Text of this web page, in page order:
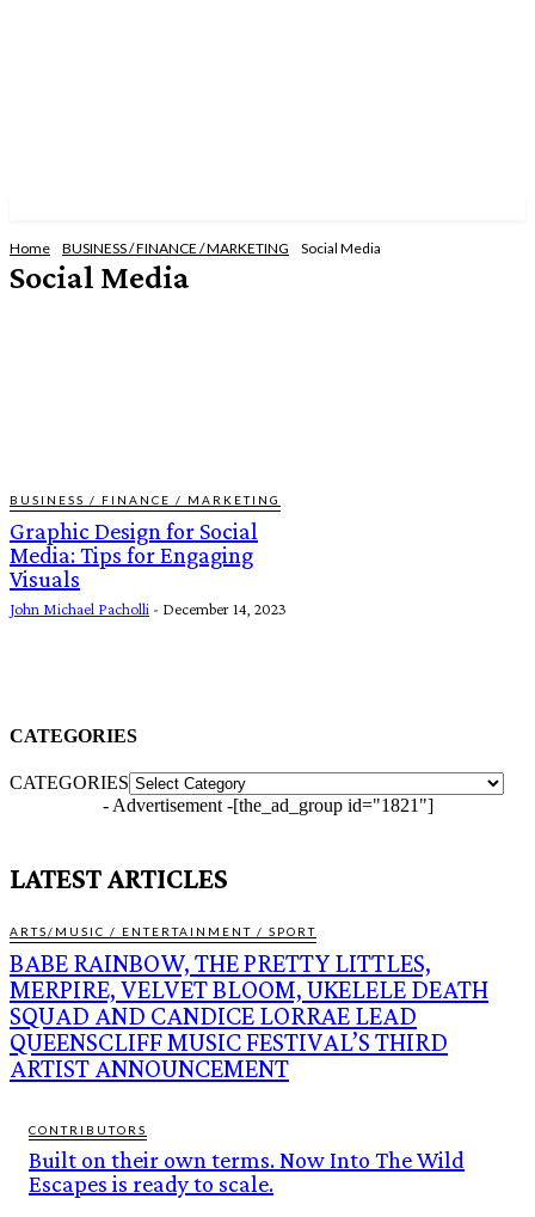
Home BUSINESS / FINANCE / MARKETING Social Media
Social Media
BUSINESS / FINANCE / MARKETING
Graphic Design for Social
Media: Tips for Engaging
Visuals
John Michael Pacholli - December 14, 2023
CATEGORIES
CATEGORIES
- Advertisement -[the_ad_group id="1821"]
LATEST ARTICLES
ARTS/MUSIC / ENTERTAINMENT / SPORT
BABE RAINBOW, THE PRETTY LITTLES,
MERPIRE, VELVET BLOOM, UKELELE DEATH
SQUAD AND CANDICE LORRAE LEAD
QUEENSCLIFF MUSIC FESTIVAL’S THIRD
ARTIST ANNOUNCEMENT
CONTRIBUTORS
Built on their own terms. Now Into The Wild
Escapes is ready to scale.